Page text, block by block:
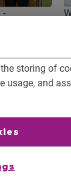
-
storing of
usage, and